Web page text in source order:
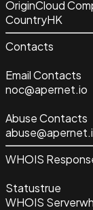
OriginCloud
CountryHK
Contacts
Email Contacts
noc@apernet.io
Abuse Contacts
WHOIS
Statustrue
WHOIS Server